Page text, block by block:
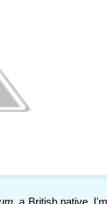
, a British native.